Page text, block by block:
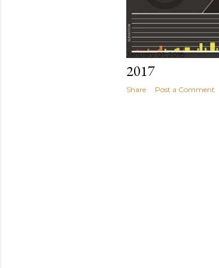
January 01, 2018
2017
Share Post a Comment